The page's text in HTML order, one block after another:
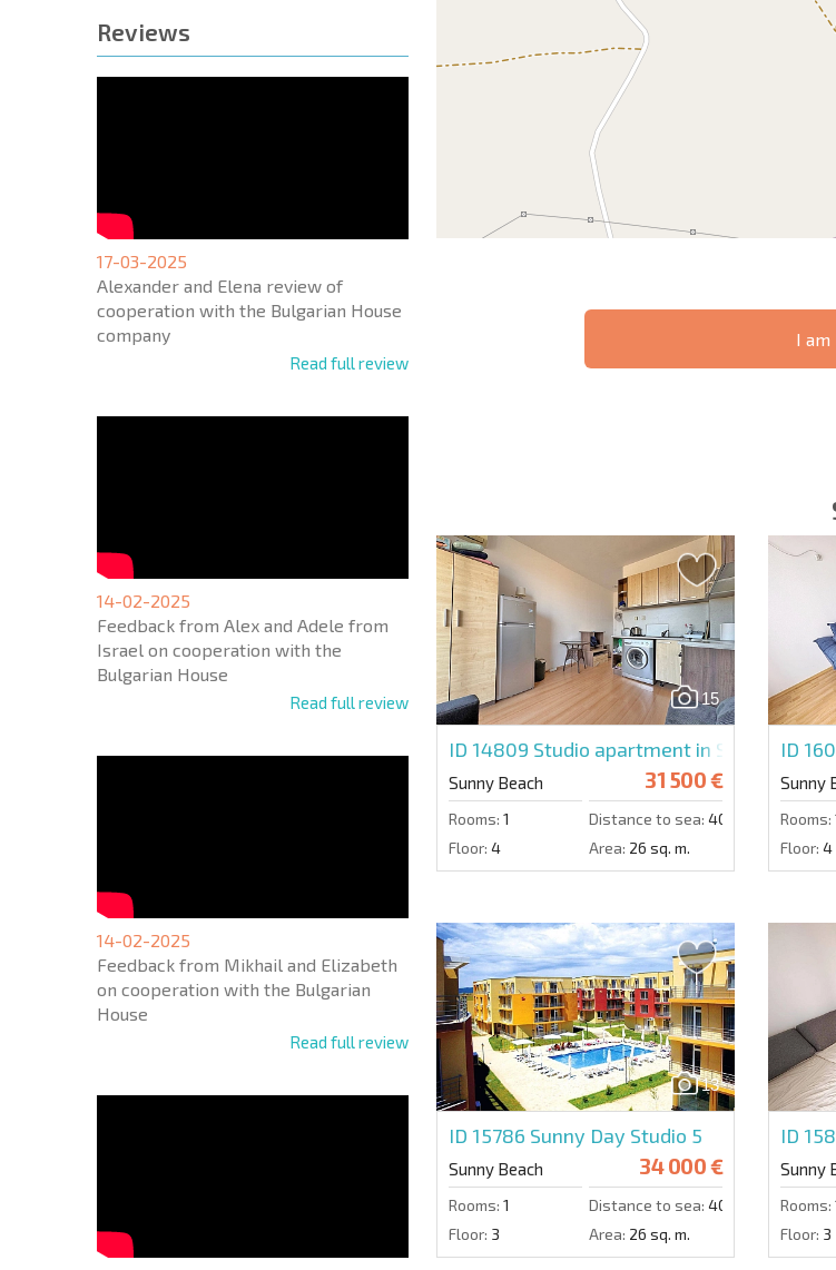
Reviews
17-03-2025
Alexander and Elena review of
cooperation with the Bulgarian House
company
Read full review
14-02-2025
Feedback from Alex and Adele from
Israel on cooperation with the
Bulgarian House
Read full review
14-02-2025
Feedback from Mikhail and Elizabeth
on cooperation with the Bulgarian
House
Read full review
I
* Mandatory fields
15
ID 14809 Studio apartment in Sunny Day 5
Sunny Beach 31 500 €
Rooms: 1 Distance to sea: 4000 m.
Floor: 4 Area: 26 sq. m.
ID
Sunny
Rooms:
Floor: 4
13
ID 15786 Sunny Day Studio 5
Sunny Beach 34 000 €
Rooms: 1 Distance to sea: 4000 m.
Floor: 3 Area: 26 sq. m.
ID
Sunny
Rooms:
Floor: 3